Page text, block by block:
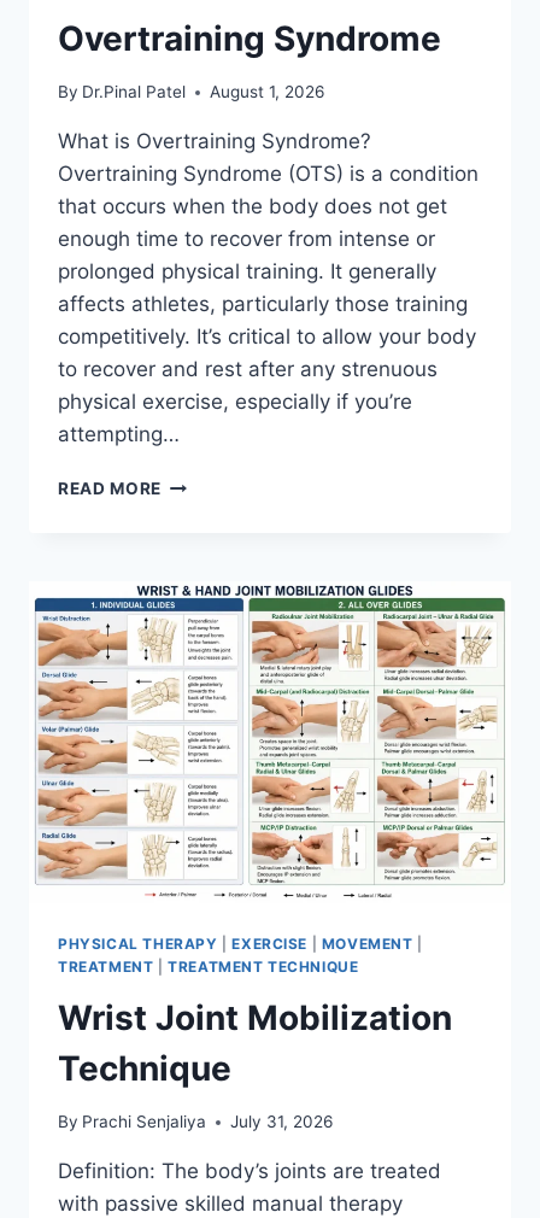
Overtraining Syndrome
By Dr.Pinal Patel August 1, 2026
What is Overtraining Syndrome?
Overtraining Syndrome (OTS) is a condition
that occurs when the body does not get
enough time to recover from intense or
prolonged physical training. It generally
affects athletes, particularly those training
competitively. It’s critical to allow your body
to recover and rest after any strenuous
physical exercise, especially if you’re
attempting…
READ MORE OVERTRAINING
PHYSICAL THERAPY |EXERCISE MOVEMENT
TREATMENT |TREATMENT TECHNIQUE
Wrist Joint Mobilization
Technique
By Prachi Senjaliya July 31, 2026
Definition: The body’s joints are treated
with passive skilled manual therapy